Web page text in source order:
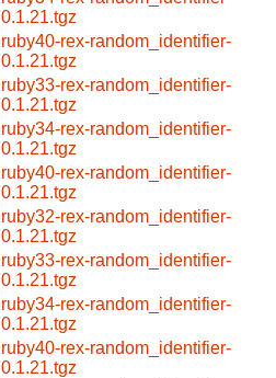
0.1.21.tgz
ruby40-rex-random_identifier-
0.1.21.tgz
ruby33-rex-random_identifier-
0.1.21.tgz
ruby34-rex-random_identifier-
0.1.21.tgz
ruby40-rex-random_identifier-
0.1.21.tgz
ruby32-rex-random_identifier-
0.1.21.tgz
ruby33-rex-random_identifier-
0.1.21.tgz
ruby34-rex-random_identifier-
0.1.21.tgz
ruby40-rex-random_identifier-
0.1.21.tgz